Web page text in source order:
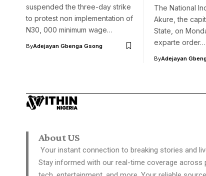
suspended the three-day strike
to protest non implementation of
N30, 000 minimum wage…
ByAdejayan Gbenga Gsong
The National
Akure, the
State, on
exparte order…
ByAdejayan
About US
Your instant connection to breaking stories and
Stay informed with our real-time coverage across